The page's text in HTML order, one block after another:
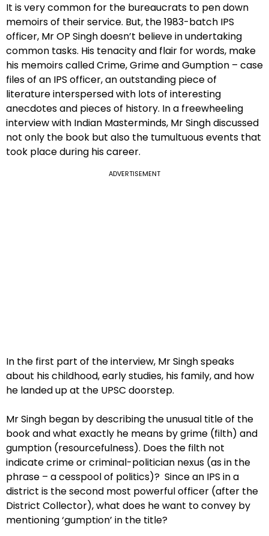
It is very common for the bureaucrats to pen down
memoirs of their service. But, the 1983-batch IPS
officer, Mr OP Singh doesn’t believe in undertaking
common tasks. His tenacity and flair for words, make
his memoirs called Crime, Grime and Gumption – case
files of an IPS officer, an outstanding piece of
literature interspersed with lots of interesting
anecdotes and pieces of history. In a freewheeling
interview with Indian Masterminds, Mr Singh discussed
not only the book but also the tumultuous events that
took place during his career.
ADVERTISEMENT
In the first part of the interview, Mr Singh speaks
about his childhood, early studies, his family, and how
he landed up at the UPSC doorstep.
Mr Singh began by describing the unusual title of the
book and what exactly he means by grime (filth) and
gumption (resourcefulness). Does the filth not
indicate crime or criminal-politician nexus (as in the
phrase – a cesspool of politics)? Since an IPS in a
district is the second most powerful officer (after the
District Collector), what does he want to convey by
mentioning ‘gumption’ in the title?